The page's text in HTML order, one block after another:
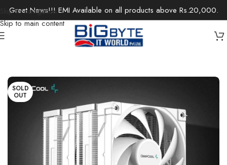
Skip to navigation
Skip to main content
Great News!!! EMI Available on all products above Rs.20,000.
PC Cooling & Fans
SOLD
OUT